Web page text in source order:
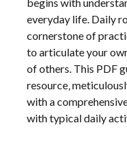
everyday life. Daily
cornerstone of
to articulate your
of others. This PDF
resource‚
with a
with typical daily